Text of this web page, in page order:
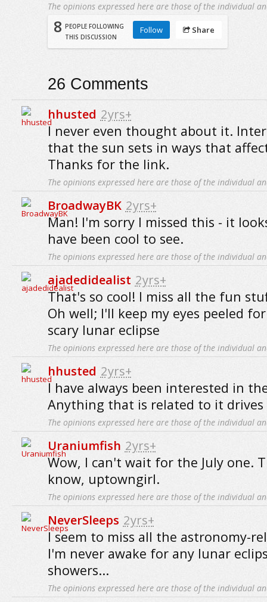
The opinions expressed here are those of the individual
8 PEOPLE FOLLOWING
THIS DISCUSSION
Follow Share
26 Comments
hhusted 2yrs+
I never even thought about it.
that the sun sets in ways that
Thanks for the link.
The opinions expressed here are those of the individual
BroadwayBK 2yrs+
Man! I'm sorry I missed this - it
have been cool to see.
The opinions expressed here are those of the individual
ajadedidealist 2yrs+
That's so cool! I miss all the fun
Oh well; I'll keep my eyes peeled
scary lunar eclipse
The opinions expressed here are those of the individual
hhusted 2yrs+
I have always been interested in
Anything that is related to it drives
The opinions expressed here are those of the individual
Uraniumfish 2yrs+
Wow, I can't wait for the July one.
know, uptowngirl.
The opinions expressed here are those of the individual
NeverSleeps 2yrs+
I seem to miss all the astronomy-
I'm never awake for any lunar
showers...
The opinions expressed here are those of the individual